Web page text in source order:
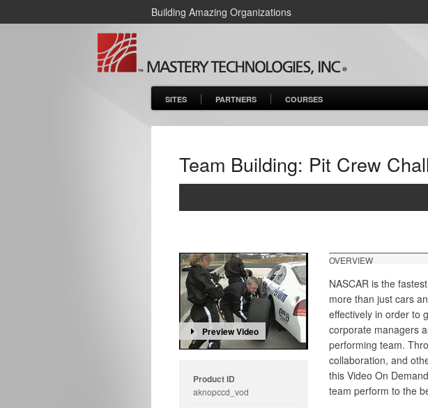
Building Amazing Organizations
SITES PARTNERS COURSES
Team Building: Pit Crew
Preview Video
Product ID
aknopccd_vod
OVERVIEW
NASCAR is the
more than just cars
effectively in order to
corporate managers
performing team.
collaboration, and
this Video On
team perform to the